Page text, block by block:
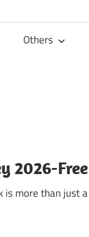
Others
2026-Free
is more than just a